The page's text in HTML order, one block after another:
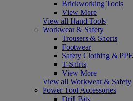
Brickworking Tools
View More
View all Hand Tools
Workwear & Safety
Trousers & Shorts
Footwear
Safety Clothing & PPE
T-Shirts
View More
View all Workwear & Safety
Power Tool Accessories
Drill Bits